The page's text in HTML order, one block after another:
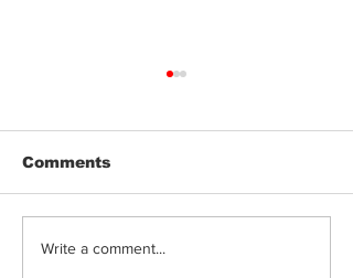
Can Cannabis
Comments
Write a comment...